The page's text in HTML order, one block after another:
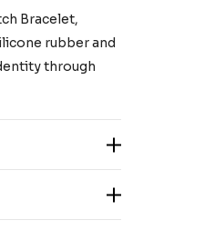
Bracelet,
rubber and
through